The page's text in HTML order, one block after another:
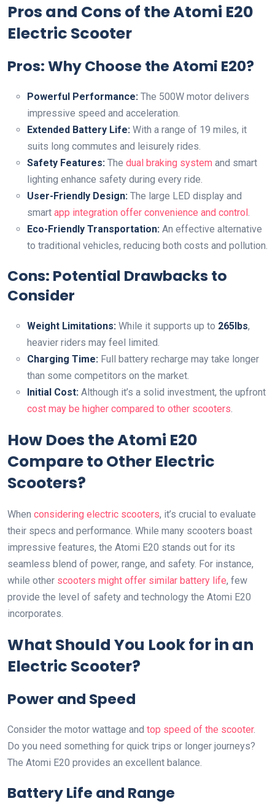
Pros and Cons of the Atomi E20
Electric Scooter
Pros: Why Choose the Atomi E20?
Powerful Performance: The 500W motor delivers
impressive speed and acceleration.
Extended Battery Life: With a range of 19 miles, it
suits long commutes and leisurely rides.
Safety Features: The dual braking system and smart
lighting enhance safety during every ride.
User-Friendly Design: The large LED display and
smart app integration offer convenience and control.
Eco-Friendly Transportation: An effective alternative
to traditional vehicles, reducing both costs and pollution.
Cons: Potential Drawbacks to
Consider
Weight Limitations: While it supports up to 265lbs,
heavier riders may feel limited.
Charging Time: Full battery recharge may take longer
than some competitors on the market.
Initial Cost: Although it’s a solid investment, the upfront
cost may be higher compared to other scooters.
How Does the Atomi E20
Compare to Other Electric
Scooters?
When considering electric scooters, it’s crucial to evaluate
their specs and performance. While many scooters boast
impressive features, the Atomi E20 stands out for its
seamless blend of power, range, and safety. For instance,
while other scooters might offer similar battery life, few
provide the level of safety and technology the Atomi E20
incorporates.
What Should You Look for in an
Electric Scooter?
Power and Speed
Consider the motor wattage and top speed of the scooter.
Do you need something for quick trips or longer journeys?
The Atomi E20 provides an excellent balance.
Battery Life and Range